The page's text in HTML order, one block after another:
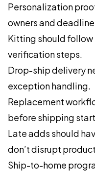
Personalization
owners and
Kitting should
verification steps.
Drop-ship delivery
exception handling.
Replacement
before shipping
Late adds should
don’t disrupt
Ship-to-home